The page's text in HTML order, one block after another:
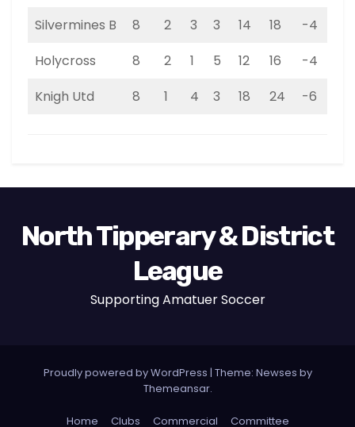
Silvermines B
8 2 3 3 14 18 -4
Holycross
8 2 1 5 12 16 -4
Knigh Utd
8 1 4 3 18 24 -6
North Tipperary & District
League
Supporting Amatuer Soccer
Proudly powered by WordPress | Theme: Newses by
Themeansar.
Home Clubs Commercial Committee